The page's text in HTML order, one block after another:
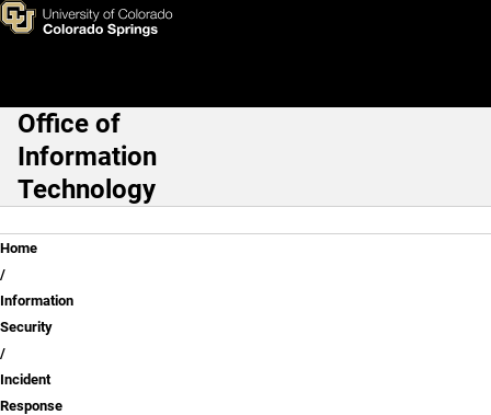
Skip to main content
Incident Response
Main Navigation
Office of
Information
Technology
Breadcrumb
Home
Information
Security
Incident
Response